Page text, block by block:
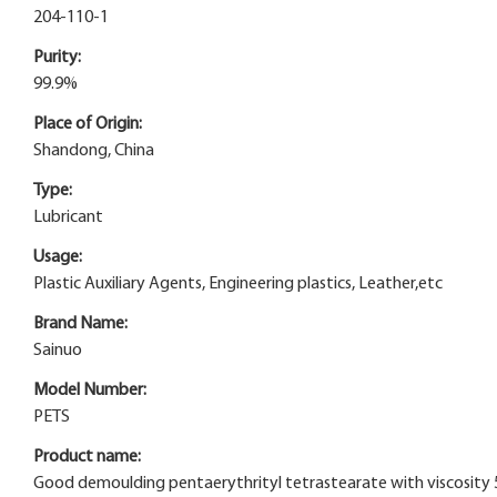
204-110-1
Purity:
99.9%
Place of Origin:
Shandong, China
Type:
Lubricant
Usage:
Plastic Auxiliary Agents, Engineering plastics, Leather,etc
Brand Name:
Sainuo
Model Number:
PETS
Product name:
Good demoulding pentaerythrityl tetrastearate with viscosity